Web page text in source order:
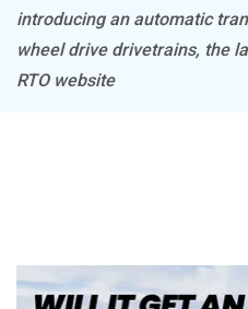
introducing an automatic
wheel drive drivetrains, the
RTO website